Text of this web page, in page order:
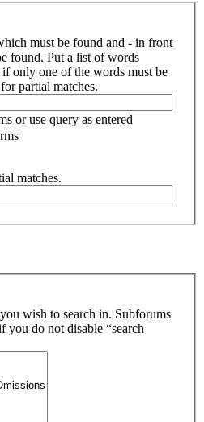
must be found and - in front
found. Put a list of words
only one of the words must be
partial matches.
or use query as entered
matches.
wish to search in. Subforums
you do not disable “search